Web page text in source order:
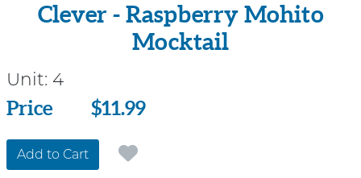
Clever - Raspberry Mohito
Mocktail
Unit: 4
Price
Price $11.99
Add to Cart